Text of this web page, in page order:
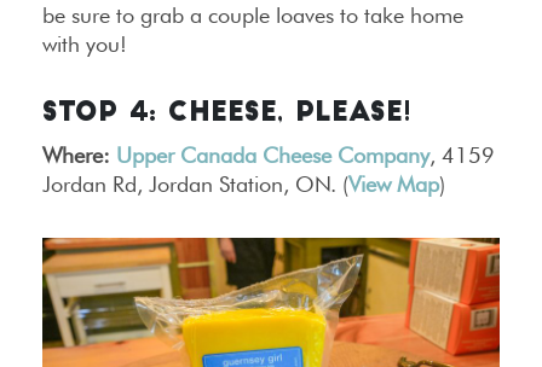
be sure to grab a couple loaves to take home
with you!
STOP 4: CHEESE, PLEASE!
Where: Upper Canada Cheese Company, 4159
Jordan Rd, Jordan Station, ON. (View Map)